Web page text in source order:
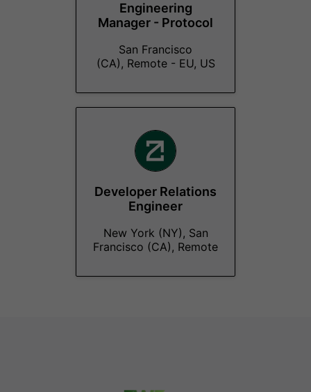
Engineering
Manager - Protocol
San Francisco
(CA), Remote - EU, US
Developer Relations
Engineer
New York (NY), San
Francisco (CA), Remote